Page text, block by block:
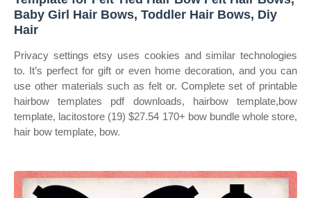
Baby Girl Hair Bows, Toddler Hair Bows, Diy
Hair
Privacy settings etsy uses cookies and similar technologies
to. It’s perfect for gift or even home decoration, and you can
use other materials such as felt or. Complete set of printable
hairbow templates pdf downloads, hairbow template,bow
template, lacitostore (19) $27.54 170+ bow bundle whole store,
hair bow template, bow.